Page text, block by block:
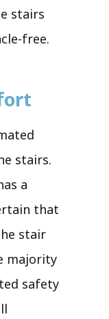
stairs
free.
stairs.
a
that
stair
majority
safety